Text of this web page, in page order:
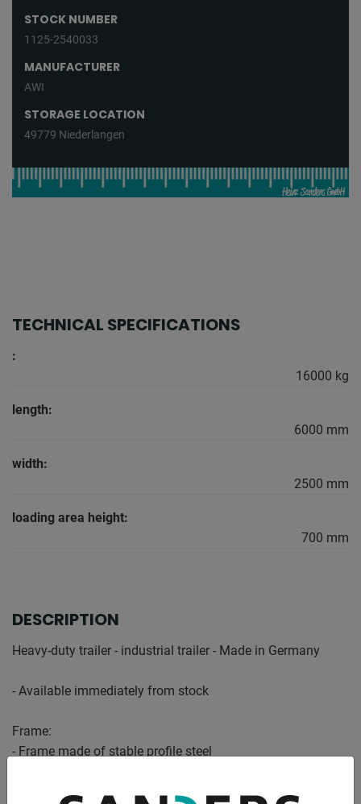
STOCK NUMBER
1125-2540033
MANUFACTURER
AWI
STORAGE LOCATION
49779 Niederlangen
TECHNICAL SPECIFICATIONS
:
16000 kg
length:
6000 mm
width:
2500 mm
loading area height:
700 mm
DESCRIPTION
Heavy-duty trailer - industrial trailer - Made in Germany
- Available immediately from stock
Frame:
- Frame made of stable profile steel
- Protected all around with a steel edge, statically designed